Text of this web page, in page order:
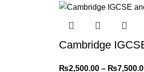
Cambridge
₨2,500.00 – ₨